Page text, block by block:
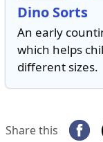
Dino Sorts
An early
which helps
different sizes.
Share this